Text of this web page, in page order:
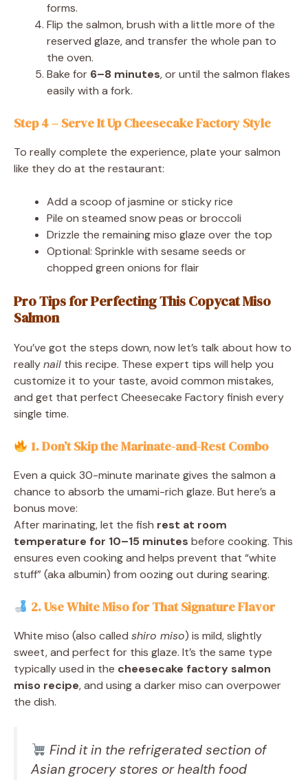
forms.
Flip the salmon, brush with a little more of the
reserved glaze, and transfer the whole pan to
the oven.
Bake for 6–8 minutes, or until the salmon flakes
easily with a fork.
Step 4 – Serve It Up Cheesecake Factory Style
To really complete the experience, plate your salmon
like they do at the restaurant:
Add a scoop of jasmine or sticky rice
Pile on steamed snow peas or broccoli
Drizzle the remaining miso glaze over the top
Optional: Sprinkle with sesame seeds or
chopped green onions for flair
Pro Tips for Perfecting This Copycat Miso
Salmon
You’ve got the steps down, now let’s talk about how to
reallynail this recipe. These expert tips will help you
customize it to your taste, avoid common mistakes,
and get that perfect Cheesecake Factory finish every
single time.
1. Don’t Skip the Marinate-and-Rest Combo
Even a quick 30-minute marinate gives the salmon a
chance to absorb the umami-rich glaze. But here’s a
bonus move:
After marinating, let the fish rest at room
temperature for 10–15 minutes before cooking. This
ensures even cooking and helps prevent that “white
stuff” (aka albumin) from oozing out during searing.
2. Use White Miso for That Signature Flavor
White miso (also called shiro miso) is mild, slightly
sweet, and perfect for this glaze. It’s the same type
typically used in the cheesecake factory salmon
miso recipe, and using a darker miso can overpower
the dish.
Find it in the refrigerated section of
Asian grocery stores or health food